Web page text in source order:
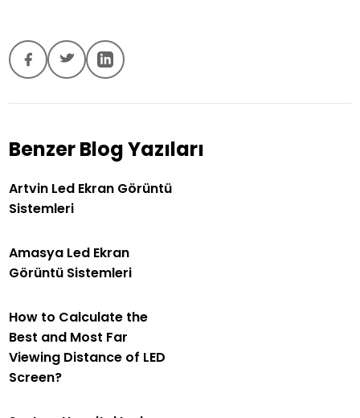
Benzer Blog Yazıları
Artvin Led Ekran Görüntü
Sistemleri
Amasya Led Ekran
Görüntü Sistemleri
How to Calculate the
Best and Most Far
Viewing Distance of LED
Screen?